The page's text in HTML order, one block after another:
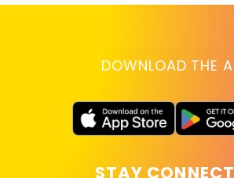
DOWNLOAD THE
STAY